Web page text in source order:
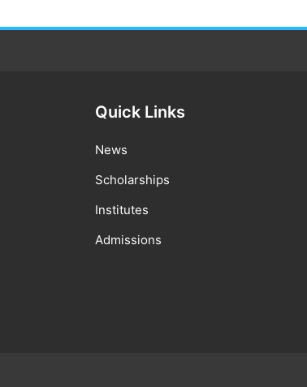
Quick Links
News
Scholarships
Institutes
Admissions